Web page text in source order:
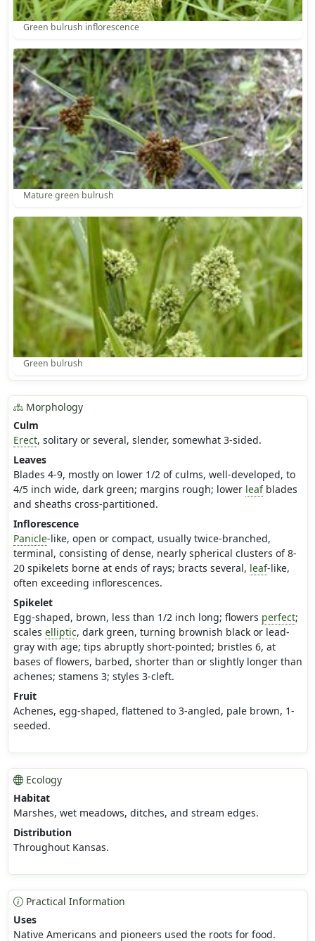
Green bulrush inflorescence
Mature green bulrush
Green bulrush
Morphology
Culm
Erect, solitary or several, slender, somewhat 3-sided.
Leaves
Blades 4-9, mostly on lower 1/2 of culms, well-developed, to
4/5 inch wide, dark green; margins rough; lower leafblades
and sheaths cross-partitioned.
Inflorescence
Panicle-like, open or compact, usually twice-branched,
terminal, consisting of dense, nearly spherical clusters of 8-
20 spikelets borne at ends of rays; bracts several, leaf-like,
often exceeding inflorescences.
Spikelet
Egg-shaped, brown, less than 1/2 inch long; flowers perfect;
scales elliptic, dark green, turning brownish black or lead-
gray with age; tips abruptly short-pointed; bristles 6, at
bases of flowers, barbed, shorter than or slightly longer than
achenes; stamens 3; styles 3-cleft.
Fruit
Achenes, egg-shaped, flattened to 3-angled, pale brown, 1-
seeded.
Ecology
Habitat
Marshes, wet meadows, ditches, and stream edges.
Distribution
Throughout Kansas.
Practical Information
Uses
Native Americans and pioneers used the roots for food.